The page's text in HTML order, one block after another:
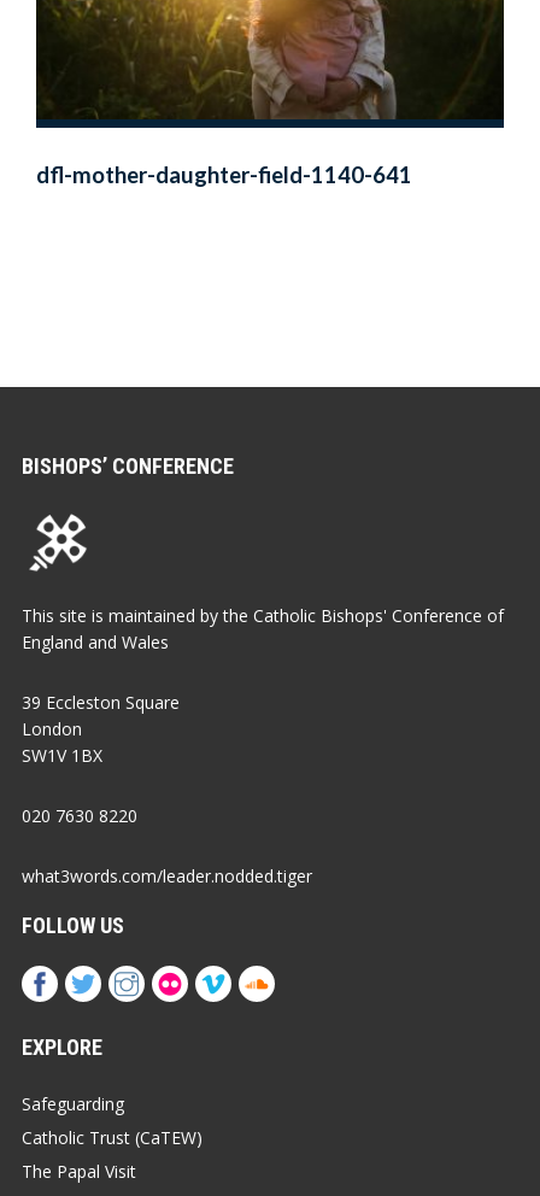
dfl-mother-daughter-field-1140-641
BISHOPS’ CONFERENCE
This site is maintained by the Catholic Bishops' Conference of
England and Wales
39 Eccleston Square
London
SW1V 1BX
020 7630 8220
what3words.com/leader.nodded.tiger
FOLLOW US
EXPLORE
Safeguarding
Catholic Trust (CaTEW)
The Papal Visit